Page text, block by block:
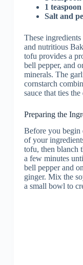
1
Salt and
These
and nutritious
tofu provides a
bell pepper, and
minerals. The
cornstarch
sauce that ties
Preparing the
Before you begin
of your
tofu, then blanch
a few minutes
bell pepper and
ginger. Mix the
a small bowl to